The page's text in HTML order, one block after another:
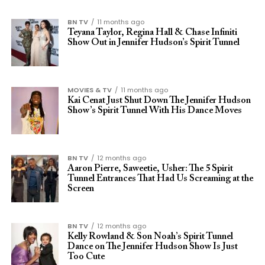
BN TV
11 months ago
Teyana Taylor, Regina Hall & Chase Infiniti
Show Out in Jennifer Hudson’s Spirit Tunnel
MOVIES & TV
11 months ago
Kai Cenat Just Shut Down The Jennifer Hudson
Show’s Spirit Tunnel With His Dance Moves
BN TV
12 months ago
Aaron Pierre, Saweetie, Usher: The 5 Spirit
Tunnel Entrances That Had Us Screaming at the
Screen
BN TV
12 months ago
Kelly Rowland & Son Noah’s Spirit Tunnel
Dance on The Jennifer Hudson Show Is Just
Too Cute